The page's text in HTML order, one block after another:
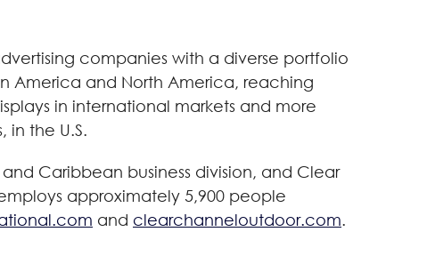
companies with a diverse portfolio
America and North America, reaching
in international markets and more
in the U.S.
Caribbean business division, and Clear
approximately 5,900 people
and clearchanneloutdoor.com.